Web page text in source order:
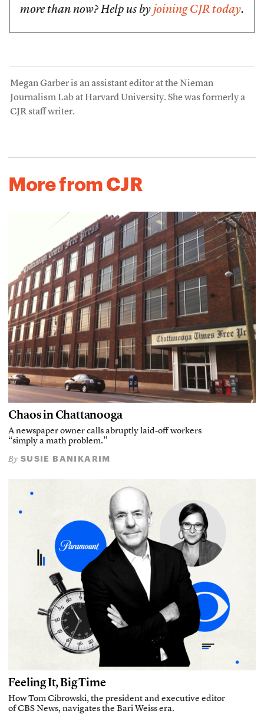
more than now? Help us by joining CJR today.
Megan Garber is an assistant editor at the Nieman
Journalism Lab at Harvard University. She was formerly a
CJR staff writer.
More from CJR
Chaos in Chattanooga
A newspaper owner calls abruptly laid-off workers
“simply a math problem.”
By SUSIE BANIKARIM
Feeling It, Big Time
How Tom Cibrowski, the president and executive editor
of CBS News, navigates the Bari Weiss era.